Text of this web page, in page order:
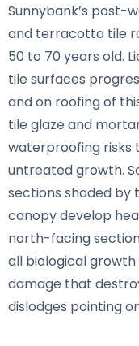
Sunnybank’s post-
and terracotta tile
50 to 70 years old.
tile surfaces
and on roofing of
tile glaze and
waterproofing risks
untreated growth.
sections shaded by
canopy develop
north-facing
all biological
damage that
dislodges pointing